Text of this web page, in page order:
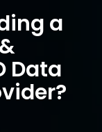
a
Data